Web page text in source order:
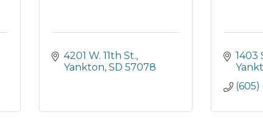
4201 W. 11th St.
Yankton SD 57078
1403
(605)